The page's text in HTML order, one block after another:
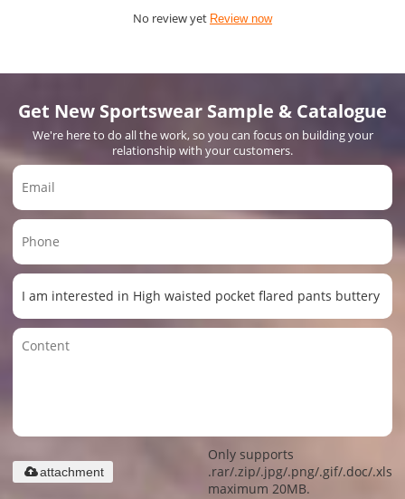
No review yet Review now
Get New Sportswear Sample & Catalogue
We're here to do all the work, so you can focus on building your
relationship with your customers.
Only supports
.rar/.zip/.jpg/.png/.gif/.doc/.xls/
maximum 20MB.
attachment